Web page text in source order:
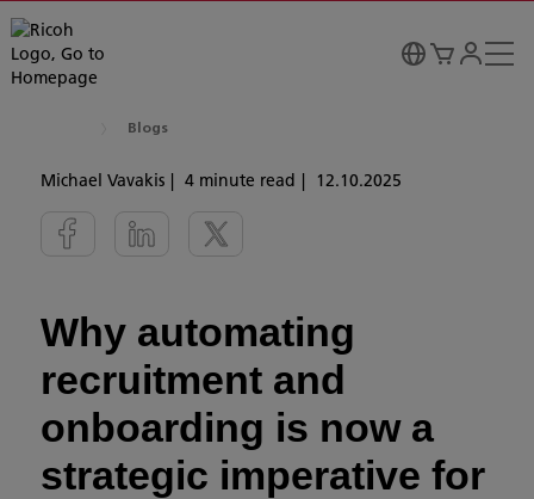
Blogs
Michael Vavakis 4 minute read 12.10.2025
Why automating
recruitment and
onboarding is now a
strategic imperative for